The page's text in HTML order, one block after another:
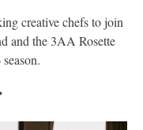
creative chefs to join
and the 3AA Rosette